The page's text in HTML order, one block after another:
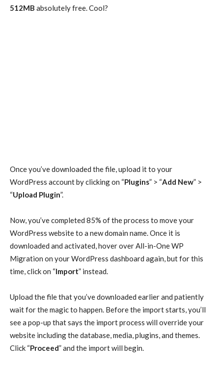
512MB absolutely free. Cool?
Once you’ve downloaded the file, upload it to your
WordPress account by clicking on “Plugins” > “Add New” >
“Upload Plugin”.
Now, you’ve completed 85% of the process to move your
WordPress website to a new domain name. Once it is
downloaded and activated, hover over All-in-One WP
Migration on your WordPress dashboard again, but for this
time, click on “Import” instead.
Upload the file that you’ve downloaded earlier and patiently
wait for the magic to happen. Before the import starts, you’ll
see a pop-up that says the import process will override your
website including the database, media, plugins, and themes.
Click “Proceed” and the import will begin.